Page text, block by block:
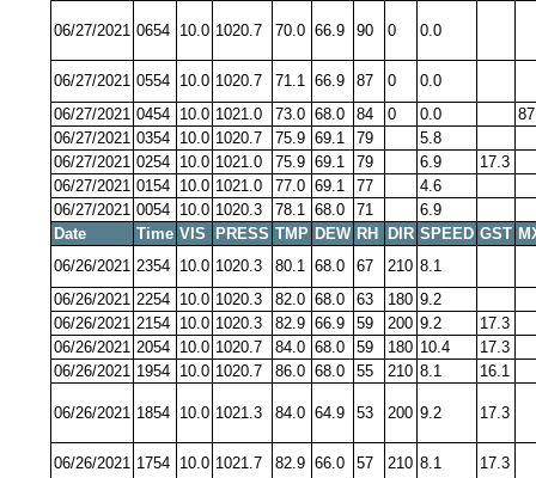
06/27/2021 0654 10.0 1020.7 70.0 66.9 90 0 0.0
06/27/2021 0554 10.0 1020.7 71.1 66.9 87 0
0.0
06/27/2021 0454 10.0 1021.0 73.0 68.0 84 0 0.0
06/27/2021 0354 10.0 1020.7 75.9 69.1 79
5.8
06/27/2021 0254 10.0 1021.0 75.9 69.1 79 6.9
17.3
06/27/2021 0154 10.0 1021.0 77.0 69.1 77
4.6
06/27/2021 0054 10.0 1020.3 78.1 68.0 71
6.9
Date
Time VIS PRESS TMP DEW RH DIR SPEED GST
06/26/2021 2354 10.0 1020.3 80.1 68.0 67 210 8.1
06/26/2021 2254 10.0 1020.3 82.0 68.0 63 180 9.2
06/26/2021 2154 10.0 1020.3 82.9 66.9 59 200 9.2
17.3
06/26/2021 2054 10.0 1020.7 84.0 68.0 59 180 10.4
17.3
06/26/2021 1954 10.0 1020.7 86.0 68.0 55 210 8.1 16.1
06/26/2021 1854 10.0 1021.3 84.0 64.9 53 200 9.2 17.3
06/26/2021 1754 10.0 1021.7 82.9 66.0 57 210 8.1 17.3